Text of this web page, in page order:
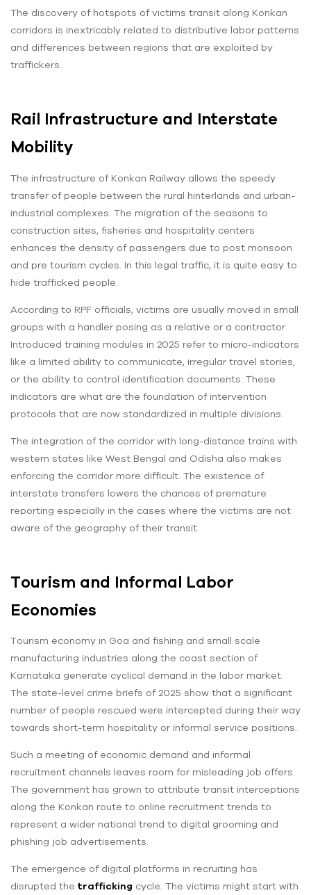
The discovery of hotspots of victims transit along Konkan
corridors is inextricably related to distributive labor patterns
and differences between regions that are exploited by
traffickers.
Rail Infrastructure and Interstate
Mobility
The infrastructure of Konkan Railway allows the speedy
transfer of people between the rural hinterlands and urban-
industrial complexes. The migration of the seasons to
construction sites, fisheries and hospitality centers
enhances the density of passengers due to post monsoon
and pre tourism cycles. In this legal traffic, it is quite easy to
hide trafficked people.
According to RPF officials, victims are usually moved in small
groups with a handler posing as a relative or a contractor.
Introduced training modules in 2025 refer to micro-indicators
like a limited ability to communicate, irregular travel stories,
or the ability to control identification documents. These
indicators are what are the foundation of intervention
protocols that are now standardized in multiple divisions.
The integration of the corridor with long-distance trains with
western states like West Bengal and Odisha also makes
enforcing the corridor more difficult. The existence of
interstate transfers lowers the chances of premature
reporting especially in the cases where the victims are not
aware of the geography of their transit.
Tourism and Informal Labor
Economies
Tourism economy in Goa and fishing and small scale
manufacturing industries along the coast section of
Karnataka generate cyclical demand in the labor market.
The state-level crime briefs of 2025 show that a significant
number of people rescued were intercepted during their way
towards short-term hospitality or informal service positions.
Such a meeting of economic demand and informal
recruitment channels leaves room for misleading job offers.
The government has grown to attribute transit interceptions
along the Konkan route to online recruitment trends to
represent a wider national trend to digital grooming and
phishing job advertisements.
The emergence of digital platforms in recruiting has
disrupted the trafficking cycle. The victims might start with